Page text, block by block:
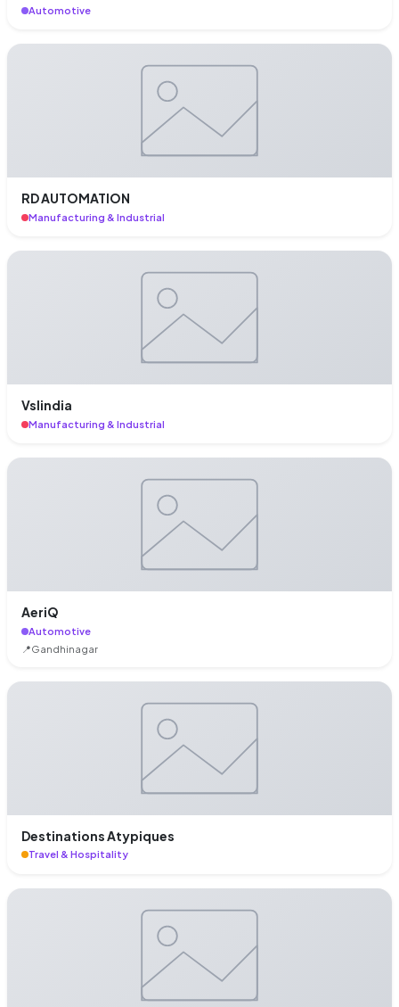
Automotive
RD AUTOMATION
Manufacturing & Industrial
Vslindia
Manufacturing & Industrial
AeriQ
Automotive
📍Gandhinagar
Destinations Atypiques
Travel & Hospitality